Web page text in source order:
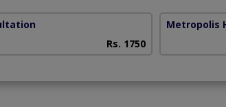
Rs. 1750
Metropolis